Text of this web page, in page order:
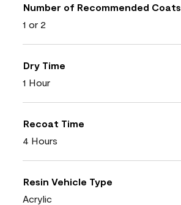
Number of Recommended Coats
1 or 2
Dry Time
1 Hour
Recoat Time
4 Hours
Resin Vehicle Type
Acrylic